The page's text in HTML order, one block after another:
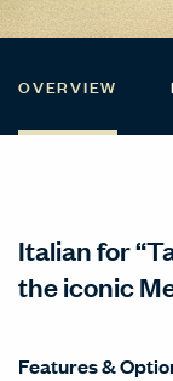
OVERVIEW
Italian for
the iconic
Features &